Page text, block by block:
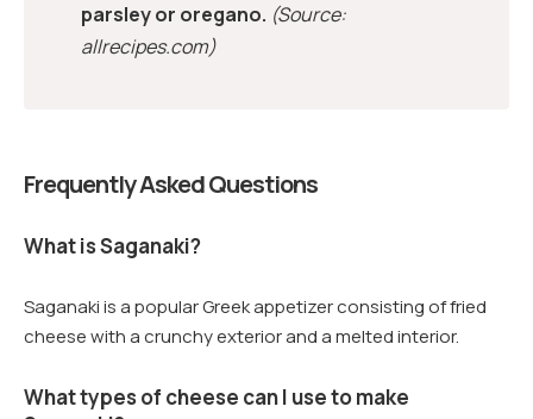
parsley or oregano. (Source:
allrecipes.com)
Frequently Asked Questions
What is Saganaki?
Saganaki is a popular Greek appetizer consisting of fried
cheese with a crunchy exterior and a melted interior.
What types of cheese can I use to make